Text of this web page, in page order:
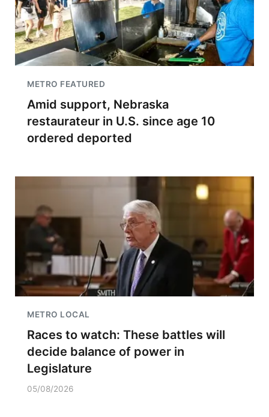
METRO FEATURED
Amid support, Nebraska
restaurateur in U.S. since age 10
ordered deported
METRO LOCAL
Races to watch: These battles will
decide balance of power in
Legislature
05/08/2026